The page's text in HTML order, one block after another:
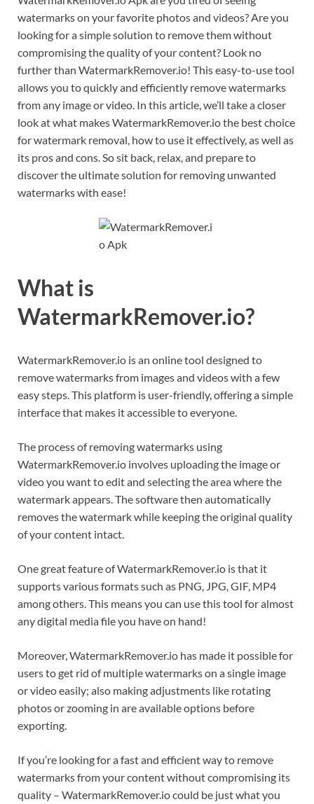
watermarks on your favorite photos and videos? Are you
looking for a simple solution to remove them without
compromising the quality of your content? Look no
further than WatermarkRemover.io! This easy-to-use tool
allows you to quickly and efficiently remove watermarks
from any image or video. In this article, we’ll take a closer
look at what makes WatermarkRemover.io the best choice
for watermark removal, how to use it effectively, as well as
its pros and cons. So sit back, relax, and prepare to
discover the ultimate solution for removing unwanted
watermarks with ease!
What is
WatermarkRemover.io?
WatermarkRemover.io is an online tool designed to
remove watermarks from images and videos with a few
easy steps. This platform is user-friendly, offering a simple
interface that makes it accessible to everyone.
The process of removing watermarks using
WatermarkRemover.io involves uploading the image or
video you want to edit and selecting the area where the
watermark appears. The software then automatically
removes the watermark while keeping the original quality
of your content intact.
One great feature of WatermarkRemover.io is that it
supports various formats such as PNG, JPG, GIF, MP4
among others. This means you can use this tool for almost
any digital media file you have on hand!
Moreover, WatermarkRemover.io has made it possible for
users to get rid of multiple watermarks on a single image
or video easily; also making adjustments like rotating
photos or zooming in are available options before
exporting.
If you’re looking for a fast and efficient way to remove
watermarks from your content without compromising its
quality – WatermarkRemover.io could be just what you